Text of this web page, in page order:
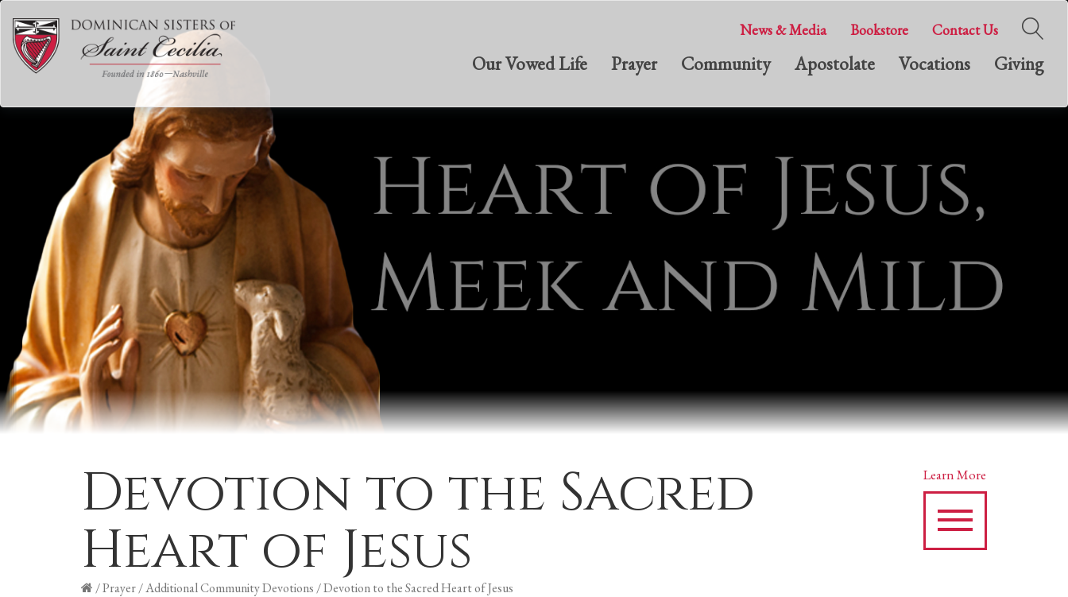
News & Media Bookstore Contact Us
Our Vowed Life Prayer Community Apostolate Vocations Giving
Devotion to the Sacred
Heart of Jesus
/Prayer/Additional Community Devotions /Devotion to the Sacred Heart of Jesus
Learn More